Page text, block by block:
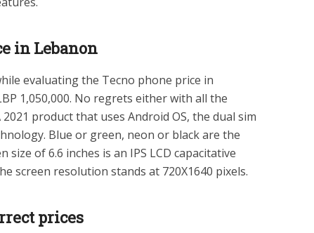
in Lebanon
evaluating the Tecno phone price in
1,050,000. No regrets either with all the
product that uses Android OS, the dual sim
Blue or green, neon or black are the
size of 6.6 inches is an IPS LCD capacitative
screen resolution stands at 720X1640 pixels.
prices